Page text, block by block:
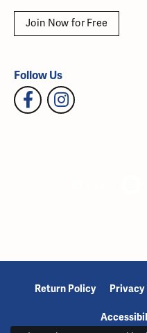
Join Now for Free
Follow Us
Return Policy Privacy